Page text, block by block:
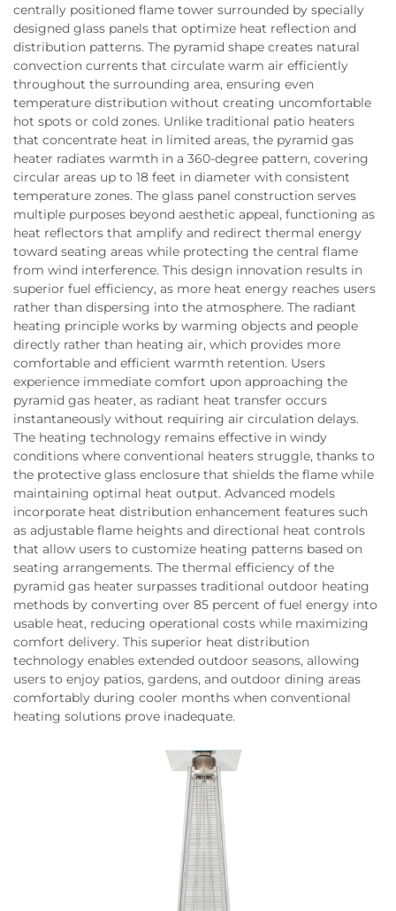
centrally positioned flame tower surrounded by specially
designed glass panels that optimize heat reflection and
distribution patterns. The pyramid shape creates natural
convection currents that circulate warm air efficiently
throughout the surrounding area, ensuring even
temperature distribution without creating uncomfortable
hot spots or cold zones. Unlike traditional patio heaters
that concentrate heat in limited areas, the pyramid gas
heater radiates warmth in a 360-degree pattern, covering
circular areas up to 18 feet in diameter with consistent
temperature zones. The glass panel construction serves
multiple purposes beyond aesthetic appeal, functioning as
heat reflectors that amplify and redirect thermal energy
toward seating areas while protecting the central flame
from wind interference. This design innovation results in
superior fuel efficiency, as more heat energy reaches users
rather than dispersing into the atmosphere. The radiant
heating principle works by warming objects and people
directly rather than heating air, which provides more
comfortable and efficient warmth retention. Users
experience immediate comfort upon approaching the
pyramid gas heater, as radiant heat transfer occurs
instantaneously without requiring air circulation delays.
The heating technology remains effective in windy
conditions where conventional heaters struggle, thanks to
the protective glass enclosure that shields the flame while
maintaining optimal heat output. Advanced models
incorporate heat distribution enhancement features such
as adjustable flame heights and directional heat controls
that allow users to customize heating patterns based on
seating arrangements. The thermal efficiency of the
pyramid gas heater surpasses traditional outdoor heating
methods by converting over 85 percent of fuel energy into
usable heat, reducing operational costs while maximizing
comfort delivery. This superior heat distribution
technology enables extended outdoor seasons, allowing
users to enjoy patios, gardens, and outdoor dining areas
comfortably during cooler months when conventional
heating solutions prove inadequate.